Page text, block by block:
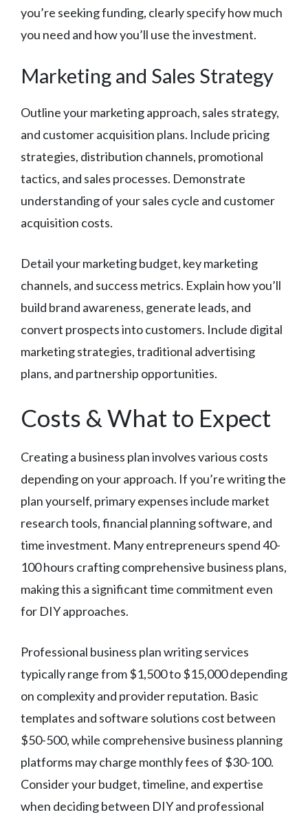
you’re seeking funding, clearly specify how much
you need and how you’ll use the investment.
Marketing and Sales Strategy
Outline your marketing approach, sales strategy,
and customer acquisition plans. Include pricing
strategies, distribution channels, promotional
tactics, and sales processes. Demonstrate
understanding of your sales cycle and customer
acquisition costs.
Detail your marketing budget, key marketing
channels, and success metrics. Explain how you’ll
build brand awareness, generate leads, and
convert prospects into customers. Include digital
marketing strategies, traditional advertising
plans, and partnership opportunities.
Costs & What to Expect
Creating a business plan involves various costs
depending on your approach. If you’re writing the
plan yourself, primary expenses include market
research tools, financial planning software, and
time investment. Many entrepreneurs spend 40-
100 hours crafting comprehensive business plans,
making this a significant time commitment even
for DIY approaches.
Professional business plan writing services
typically range from $1,500 to $15,000 depending
on complexity and provider reputation. Basic
templates and software solutions cost between
$50-500, while comprehensive business planning
platforms may charge monthly fees of $30-100.
Consider your budget, timeline, and expertise
when deciding between DIY and professional